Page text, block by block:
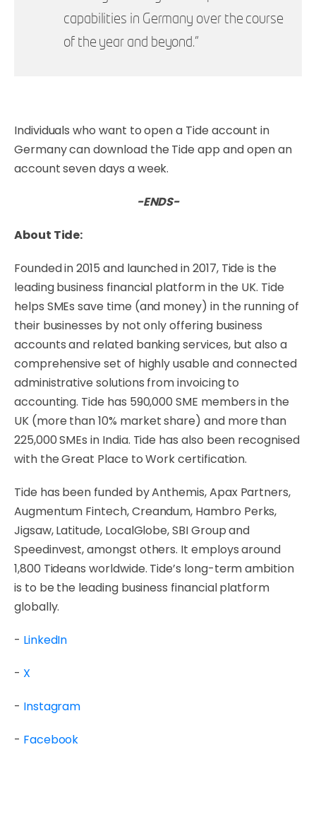
capabilities in Germany over the course
of the year and beyond.”
Individuals who want to open a Tide account in
Germany candownload the Tide app and open an
account seven days a week.
-ENDS-
About Tide:
Founded in 2015 and launched in 2017, Tide is the
leading business financial platform in the UK. Tide
helps SMEs save time (and money) in the running of
their businesses by not only offering business
accounts and related banking services, but also a
comprehensive set of highly usable and connected
administrative solutions from invoicing to
accounting. Tide has 590,000 SME members in the
UK (more than 10% market share) and more than
225,000 SMEs in India. Tide has also been recognised
with the Great Place to Work certification.
Tide has been funded by Anthemis, Apax Partners,
Augmentum Fintech, Creandum, Hambro Perks,
Jigsaw, Latitude, LocalGlobe, SBI Group and
Speedinvest, amongst others. It employs around
1,800 Tideans worldwide. Tide’s long-term ambition
is to be the leading business financial platform
globally.
- LinkedIn
- X
- Instagram
- Facebook